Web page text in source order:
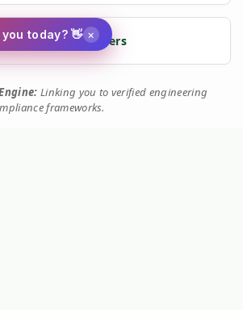
Sweepers
Linking you to verified engineering
frameworks.
today? 👋 ×